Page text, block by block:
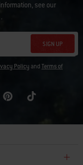
see our
.
SIGN UP
Policy andTerms of